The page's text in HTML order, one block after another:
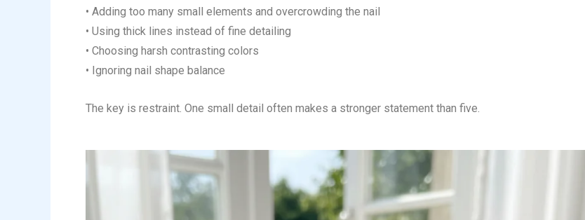
• Adding too many small elements and overcrowding the nail
• Using thick lines instead of fine detailing
• Choosing harsh contrasting colors
• Ignoring nail shape balance
The key is restraint. One small detail often makes a stronger statement than five.